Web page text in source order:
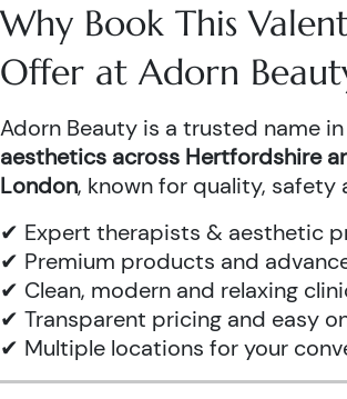
Why Book This
Offer at Adorn
Adorn Beauty is a trusted name in
aesthetics across Hertfordshire
London, known for quality, safety
✔ Expert therapists & aesthetic
✔ Premium products and
✔ Clean, modern and relaxing
✔ Transparent pricing and easy
✔ Multiple locations for your